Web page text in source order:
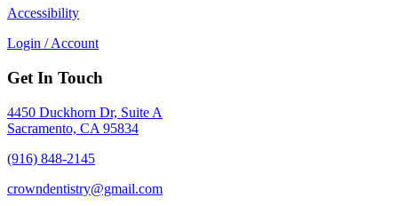
Accessibility
Login / Account
Get In Touch
4450 Duckhorn Dr, Suite A
Sacramento, CA 95834
(916) 848-2145
crowndentistry@gmail.com